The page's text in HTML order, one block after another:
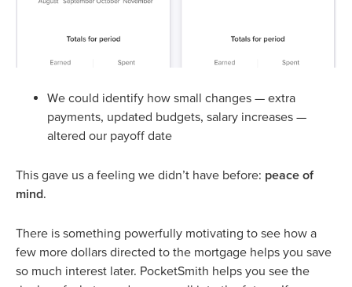
We could identify how small changes — extra
payments, updated budgets, salary increases —
altered our payoff date
This gave us a feeling we didn’t have before: peace of
mind.
There is something powerfully motivating to see how a
few more dollars directed to the mortgage helps you save
so much interest later. PocketSmith helps you see the